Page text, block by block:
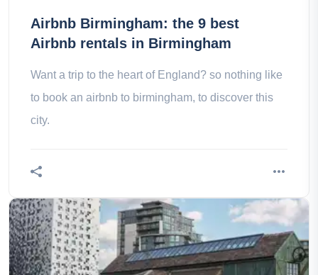
Airbnb Birmingham: the 9 best
Airbnb rentals in Birmingham
Want a trip to the heart of England? so nothing like
to book an airbnb to birmingham, to discover this
city.